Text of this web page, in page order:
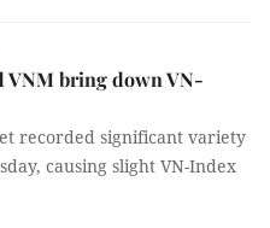
VNM bring down VN-
recorded significant variety
causing slight VN-Index